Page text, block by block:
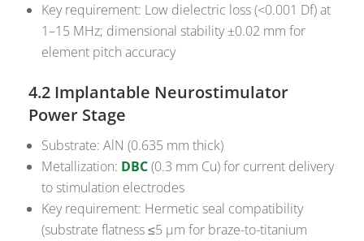
Key requirement: Low dielectric loss (<0.001 Df) at
1–15 MHz; dimensional stability ±0.02 mm for
element pitch accuracy
4.2 Implantable Neurostimulator
Power Stage
Substrate: AlN (0.635 mm thick)
Metallization: DBC(0.3 mm Cu) for current delivery
to stimulation electrodes
Key requirement: Hermetic seal compatibility
(substrate flatness ≤5 µm for braze-to-titanium